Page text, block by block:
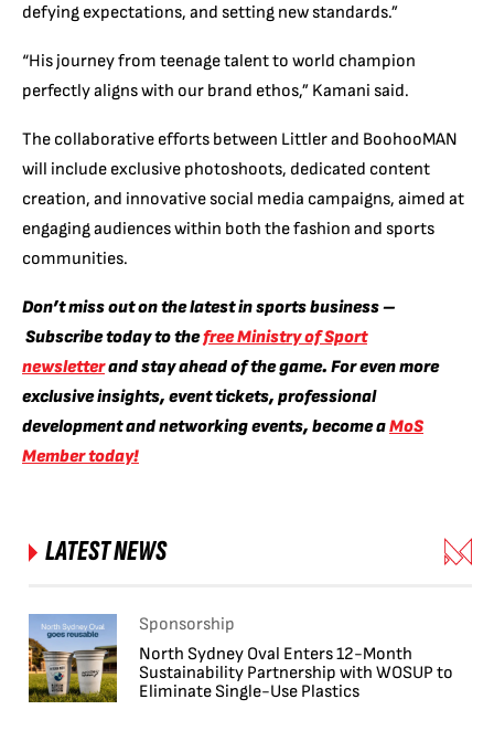
defying expectations, and setting new standards.”
“His journey from teenage talent to world champion
perfectly aligns with our brand ethos,” Kamani said.
The collaborative efforts between Littler and BoohooMAN
will include exclusive photoshoots, dedicated content
creation, and innovative social media campaigns, aimed at
engaging audiences within both the fashion and sports
communities.
Don’t miss out on the latest in sports business –
Subscribe today to thefree Ministry of Sport
newsletterand stay ahead of the game. For even more
exclusive insights, event tickets, professional
development and networking events, become aMoS
Member today!
LATEST NEWS
Sponsorship
North Sydney Oval Enters 12-Month
Sustainability Partnership with WOSUP to
Eliminate Single-Use Plastics